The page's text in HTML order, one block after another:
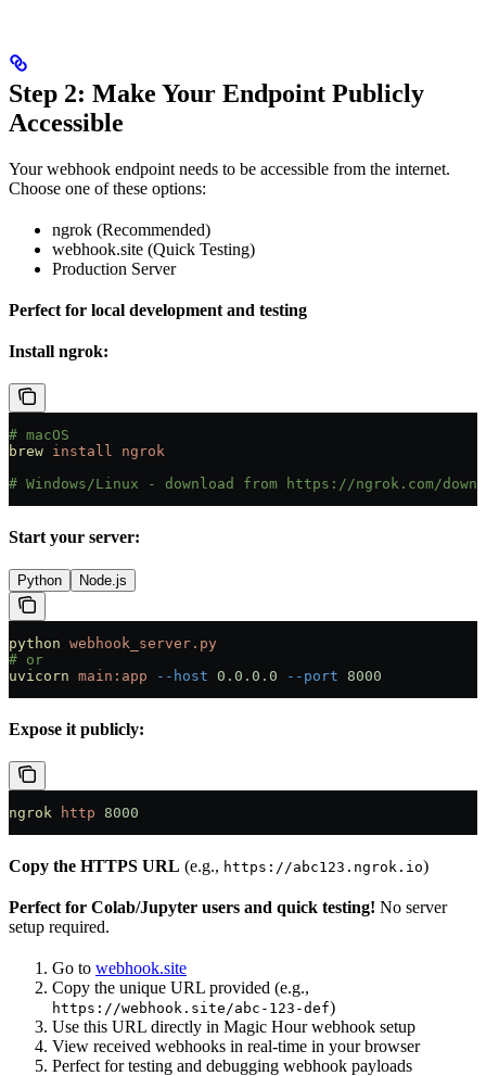
Step 2: Make Your Endpoint Publicly
Accessible
Your webhook endpoint needs to be accessible from the internet.
Choose one of these options:
ngrok (Recommended)
webhook.site (Quick Testing)
Production Server
Perfect for local development and testing
Install ngrok:
# macOS
brew install
ngrok
# Windows/Linux - download from https://ngrok.com/
Start your server:
Python Node.js
python webhook_server.py
# or
uvicorn main:app --host 0.0.0.0 --port 8000
Expose it publicly:
ngrok http 8000
Copy the HTTPS URL (e.g., https://abc123.ngrok.io)
Perfect for Colab/Jupyter users and quick testing! No server
setup required.
Go to webhook.site
Copy the unique URL provided (e.g.,
https://webhook.site/abc-123-def)
Use this URL directly in Magic Hour webhook setup
View received webhooks in real-time in your browser
Perfect for testing and debugging webhook payloads